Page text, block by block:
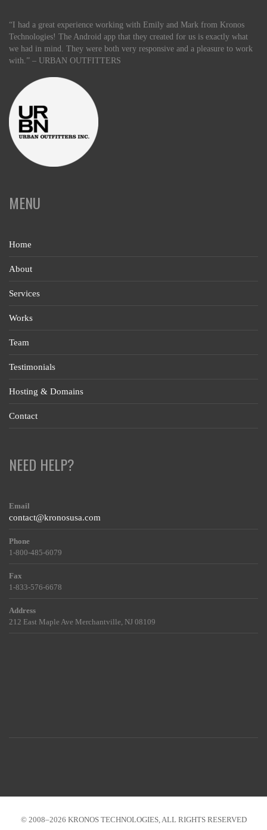
“I had a great experience working with Emily and Mark from Kronos
Technologies! The Android app that they created for us is exactly what
we had in mind. They were both very responsive and a pleasure to work
with.” – URBAN OUTFITTERS
MENU
Home
About
Services
Works
Team
Testimonials
Hosting & Domains
Contact
NEED HELP?
Email
contact@kronosusa.com
Phone
1-800-485-6079
Fax
1-833-576-6678
Address
212 East Maple Ave Merchantville, NJ 08109
© 2008–2026 KRONOS TECHNOLOGIES, ALL RIGHTS RESERVED